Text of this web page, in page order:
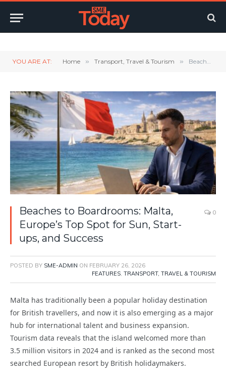
YOU ARE AT: Home » Transport, Travel & Tourism » Beaches to Boardrooms: Malta, Europe’s Top Spot for Sun, Start-ups, and Success
Beaches to Boardrooms: Malta,
Europe’s Top Spot for Sun, Start-
ups, and Success
0
POSTED BY SME-ADMIN ON FEBRUARY 26, 2026
FEATURES, TRANSPORT, TRAVEL & TOURISM
Malta has traditionally been a popular holiday destination
for British travellers, and now it is also emerging as a major
hub for international talent and business expansion.
Tourism data reveals that the island welcomed more than
3.5 million visitors in 2024 and is ranked as the second most
searched European resort by British holidaymakers.